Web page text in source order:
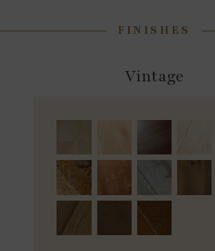
FINISHES
Vintage